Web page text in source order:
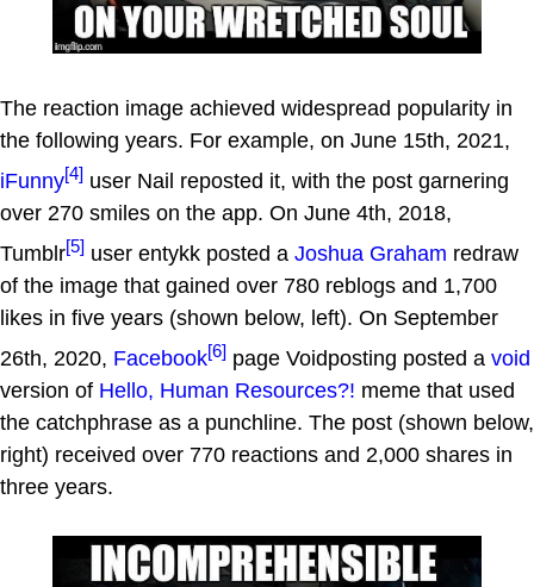
The reaction image achieved widespread popularity in
the following years. For example, on June 15th, 2021,
iFunny[4] user Nail reposted it, with the post garnering
over 270 smiles on the app. On June 4th, 2018,
Tumblr[5] user entykk posted a Joshua Graham redraw
of the image that gained over 780 reblogs and 1,700
likes in five years (shown below, left). On September
26th, 2020, Facebook[6] page Voidposting posted a void
version of Hello, Human Resources?! meme that used
the catchphrase as a punchline. The post (shown below,
right) received over 770 reactions and 2,000 shares in
three years.